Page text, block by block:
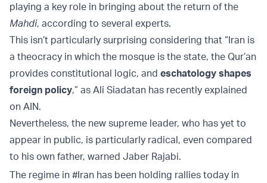
playing a key role in bringing about the return of the
Mahdi, according to several experts.
This isn’t particularly surprising considering that “Iran is
a theocracy in which the mosque is the state, the Qur’an
provides constitutional logic, and eschatology shapes
foreign policy,” as Ali Siadatan has recently explained
on AIN.
Nevertheless, the new supreme leader, who has yet to
appear in public, is particularly radical, even compared
to his own father, warned Jaber Rajabi.
The regime in #Iran has been holding rallies today in